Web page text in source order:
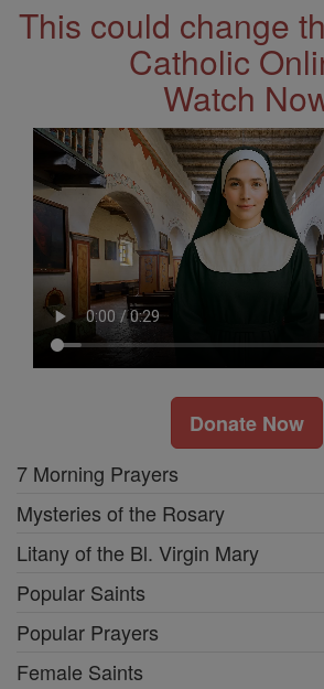
This could change
Catholic
Watch
Donate Now
7 Morning Prayers
Mysteries of the Rosary
Litany of the Bl. Virgin Mary
Popular Saints
Popular Prayers
Female Saints